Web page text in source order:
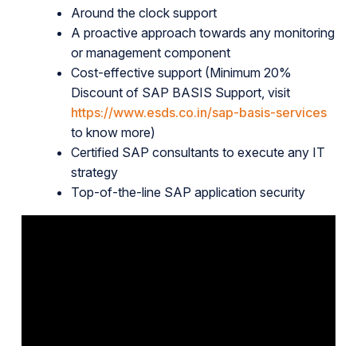
Around the clock support
A proactive approach towards any monitoring
or management component
Cost-effective support (Minimum 20%
Discount of SAP BASIS Support, visit
https://www.esds.co.in/sap-basis-services
to know more)
Certified SAP consultants to execute any IT
strategy
Top-of-the-line SAP application security